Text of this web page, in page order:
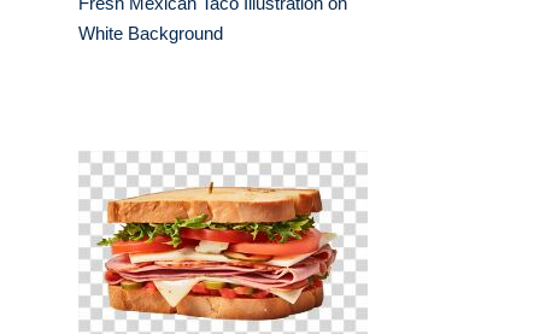
White Background